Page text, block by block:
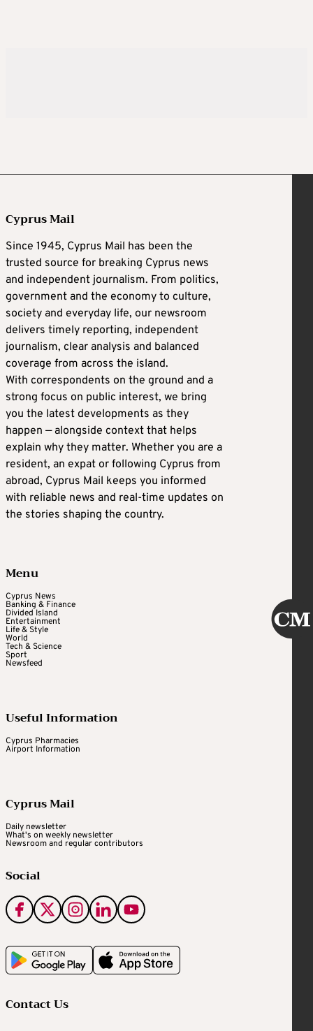
Cyprus Mail
Since 1945, Cyprus Mail has been the
trusted source for breaking Cyprus news
and independent journalism. From politics,
government and the economy to culture,
society and everyday life, our newsroom
delivers timely reporting, independent
journalism, clear analysis and balanced
coverage from across the island.
With correspondents on the ground and a
strong focus on public interest, we bring
you the latest developments as they
happen — alongside context that helps
explain why they matter. Whether you are a
resident, an expat or following Cyprus from
abroad, Cyprus Mail keeps you informed
with reliable news and real-time updates on
the stories shaping the country.
Menu
Cyprus News
Banking & Finance
Divided Island
Entertainment
Life & Style
World
Tech & Science
Sport
Newsfeed
Useful Information
Cyprus Pharmacies
Airport Information
Cyprus Mail
Daily newsletter
What's on weekly newsletter
Newsroom and regular contributors
Social
Contact Us